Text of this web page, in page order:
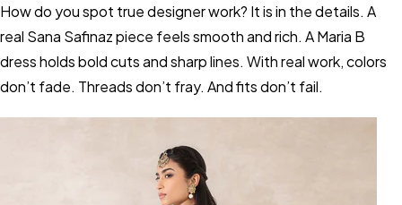
How do you spot true designer work? It is in the details. A
real Sana Safinaz piece feels smooth and rich. A Maria B
dress holds bold cuts and sharp lines. With real work, colors
don’t fade. Threads don’t fray. And fits don’t fail.